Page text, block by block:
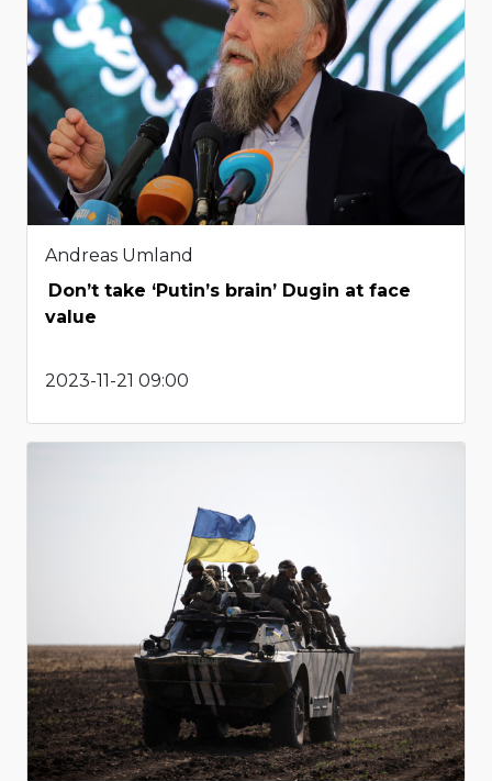
Andreas Umland
Don’t take ‘Putin’s brain’ Dugin at face
value
2023-11-21 09:00